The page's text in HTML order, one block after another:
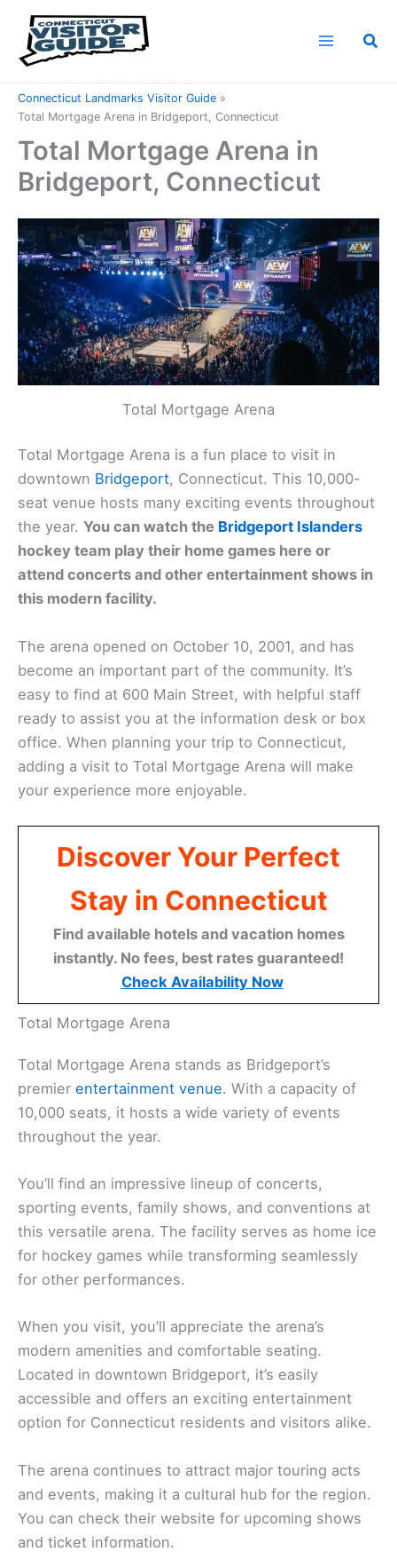
content
Connecticut Landmarks Visitor Guide
Total Mortgage Arena in Bridgeport, Connecticut
Total Mortgage Arena in
Bridgeport, Connecticut
Total Mortgage Arena
Total Mortgage Arena is a fun place to visit in
downtown Bridgeport, Connecticut. This 10,000-
seat venue hosts many exciting events throughout
the year. You can watch the Bridgeport Islanders
hockey team play their home games here or
attend concerts and other entertainment shows in
this modern facility.
The arena opened on October 10, 2001, and has
become an important part of the community. It’s
easy to find at 600 Main Street, with helpful staff
ready to assist you at the information desk or box
office. When planning your trip to Connecticut,
adding a visit to Total Mortgage Arena will make
your experience more enjoyable.
Discover Your Perfect
Stay in Connecticut
Find available hotels and vacation homes
instantly. No fees, best rates guaranteed!
Check Availability Now
Total Mortgage Arena
Total Mortgage Arena stands as Bridgeport’s
premier entertainment venue. With a capacity of
10,000 seats, it hosts a wide variety of events
throughout the year.
You’ll find an impressive lineup of concerts,
sporting events, family shows, and conventions at
this versatile arena. The facility serves as home ice
for hockey games while transforming seamlessly
for other performances.
When you visit, you’ll appreciate the arena’s
modern amenities and comfortable seating.
Located in downtown Bridgeport, it’s easily
accessible and offers an exciting entertainment
option for Connecticut residents and visitors alike.
The arena continues to attract major touring acts
and events, making it a cultural hub for the region.
You can check their website for upcoming shows
and ticket information.